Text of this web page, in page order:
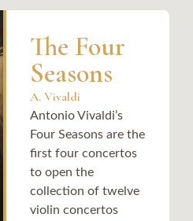
The Four
Seasons
A. Vivaldi
Antonio Vivaldi’s
Four Seasons are the
first four concertos
to open the
collection of twelve
violin concertos